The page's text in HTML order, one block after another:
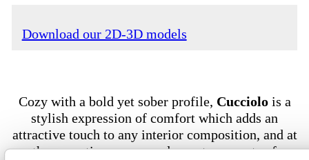
Download our 2D-3D models
Cozy with a bold yet sober profile, Cucciolois a
stylish expression of comfort which adds an
attractive touch to any interior composition, and at
the same time ensures pleasant moments of